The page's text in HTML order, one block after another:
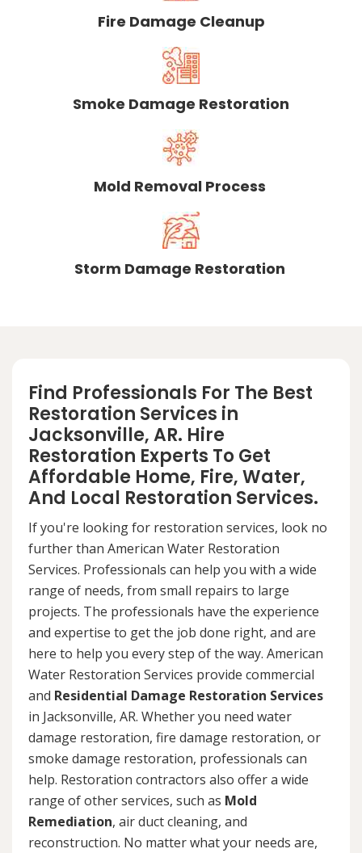
Fire Damage Cleanup
Smoke Damage Restoration
Mold Removal Process
Storm Damage Restoration
Find Professionals For The Best
Restoration Services in
Jacksonville, AR. Hire
Restoration Experts To Get
Affordable Home, Fire, Water,
And Local Restoration Services.
If you're looking for restoration services, look no
further than American Water Restoration
Services. Professionals can help you with a wide
range of needs, from small repairs to large
projects. The professionals have the experience
and expertise to get the job done right, and are
here to help you every step of the way. American
Water Restoration Services provide commercial
and Residential Damage Restoration Services
in Jacksonville, AR. Whether you need water
damage restoration, fire damage restoration, or
smoke damage restoration, professionals can
help. Restoration contractors also offer a wide
range of other services, such as Mold
Remediation, air duct cleaning, and
reconstruction. No matter what your needs are,